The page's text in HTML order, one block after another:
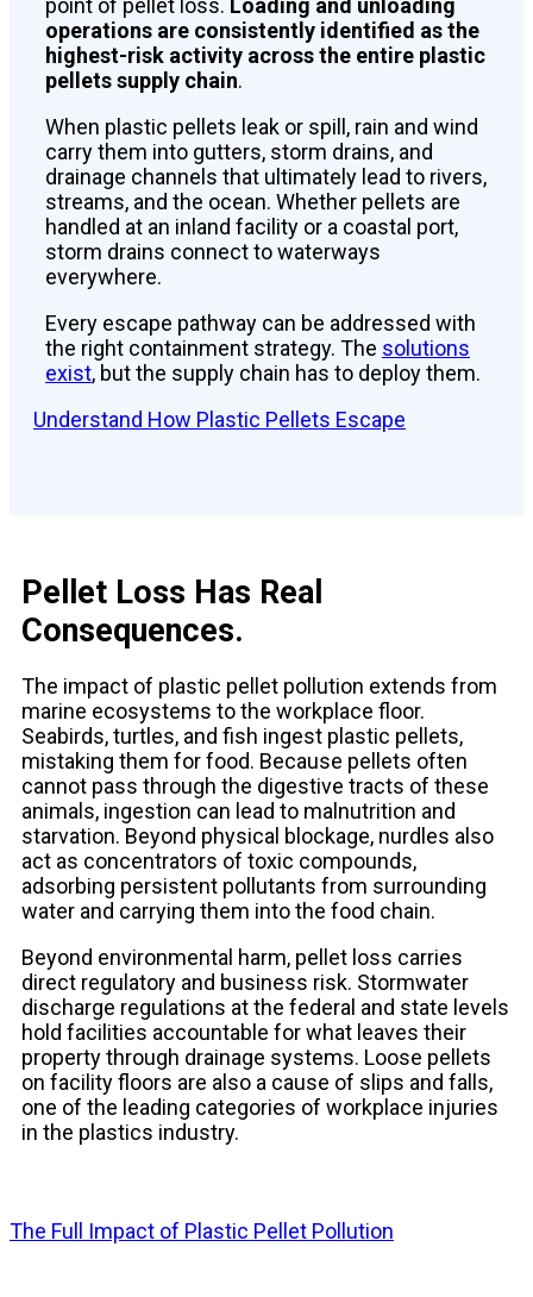
point of pellet loss. Loading and unloading
operations are consistently identified as the
highest-risk activity across the entire plastic
pellets supply chain.
When plastic pellets leak or spill, rain and wind
carry them into gutters, storm drains, and
drainage channels that ultimately lead to rivers,
streams, and the ocean. Whether pellets are
handled at an inland facility or a coastal port,
storm drains connect to waterways
everywhere.
Every escape pathway can be addressed with
the right containment strategy. The solutions
exist, but the supply chain has to deploy them.
Understand How Plastic Pellets Escape
Pellet Loss Has Real
Consequences.
The impact of plastic pellet pollution extends from
marine ecosystems to the workplace floor.
Seabirds, turtles, and fish ingest plastic pellets,
mistaking them for food. Because pellets often
cannot pass through the digestive tracts of these
animals, ingestion can lead to malnutrition and
starvation. Beyond physical blockage, nurdles also
act as concentrators of toxic compounds,
adsorbing persistent pollutants from surrounding
water and carrying them into the food chain.
Beyond environmental harm, pellet loss carries
direct regulatory and business risk. Stormwater
discharge regulations at the federal and state levels
hold facilities accountable for what leaves their
property through drainage systems. Loose pellets
on facility floors are also a cause of slips and falls,
one of the leading categories of workplace injuries
in the plastics industry.
The Full Impact of Plastic Pellet Pollution